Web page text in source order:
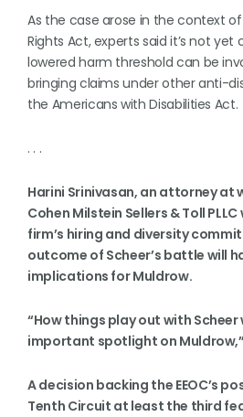
As the case arose in the context of
Rights Act, experts said it’s not yet
lowered harm threshold can be
bringing claims under other anti-
the Americans with Disabilities Act.
. . .
Harini Srinivasan, an attorney at
Cohen Milstein Sellers & Toll
firm’s hiring and diversity
outcome of Scheer’s battle will
implications for Muldrow.
“How things play out with Scheer
important spotlight on
A decision backing the EEOC’s
Tenth Circuit at least the third